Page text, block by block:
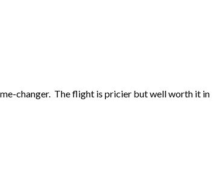
changer. The flight is pricier but well worth it in